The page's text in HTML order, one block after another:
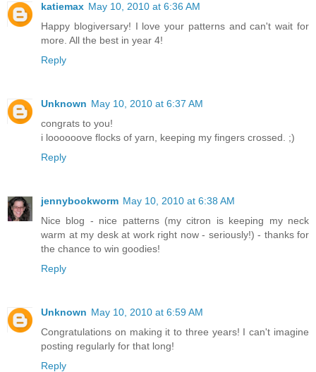
katiemax May 10, 2010 at 6:36 AM
Happy blogiversary! I love your patterns and can't wait for
more. All the best in year 4!
Reply
Unknown May 10, 2010 at 6:37 AM
congrats to you!
i loooooove flocks of yarn, keeping my fingers crossed. ;)
Reply
jennybookworm May 10, 2010 at 6:38 AM
Nice blog - nice patterns (my citron is keeping my neck
warm at my desk at work right now - seriously!) - thanks for
the chance to win goodies!
Reply
Unknown May 10, 2010 at 6:59 AM
Congratulations on making it to three years! I can't imagine
posting regularly for that long!
Reply